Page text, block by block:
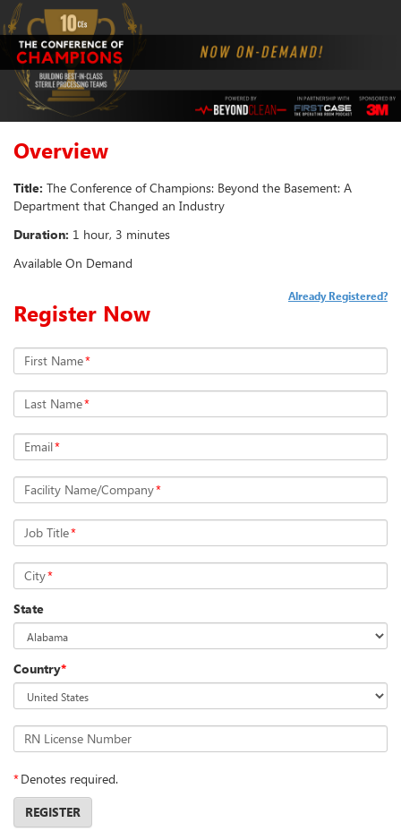
Overview
Title: The Conference of Champions: Beyond the Basement: A
Department that Changed an Industry
Duration: 1 hour, 3 minutes
Available On Demand
Register Now
Already Registered?
First Name*
Last Name*
Email*
Facility Name/Company*
Job Title*
City*
State
Country*
RN License Number
*Denotes required.
REGISTER